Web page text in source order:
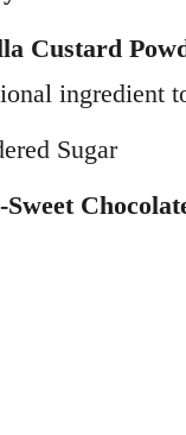
Custard
ingredient
Sugar
Sweet